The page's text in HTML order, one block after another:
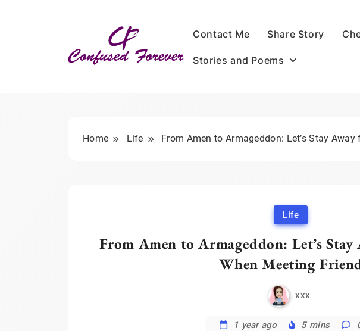
Contact Me Share Story
Stories and Poems
Home Life From Amen to Armageddon: Let’s Stay
Life
From Amen to Armageddon: Let’s
When Meeting
xxx
1 year ago 5 mins